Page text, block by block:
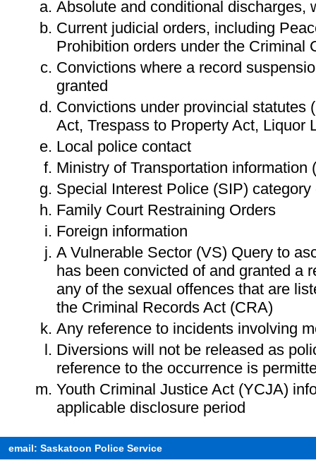
Absolute and conditional discharges,
Current judicial orders, including
Prohibition orders under the Criminal
Convictions where a record
granted
Convictions under provincial statutes
Act, Trespass to Property Act, Liquor
Local police contact
Ministry of Transportation information
Special Interest Police (SIP) category
Family Court Restraining Orders
Foreign information
A Vulnerable Sector (VS) Query to
has been convicted of and granted a
any of the sexual offences that are
the Criminal Records Act (CRA)
Any reference to incidents involving
Diversions will not be released as
reference to the occurrence is
Youth Criminal Justice Act (YCJA)
applicable disclosure period
email: Saskatoon Police Service